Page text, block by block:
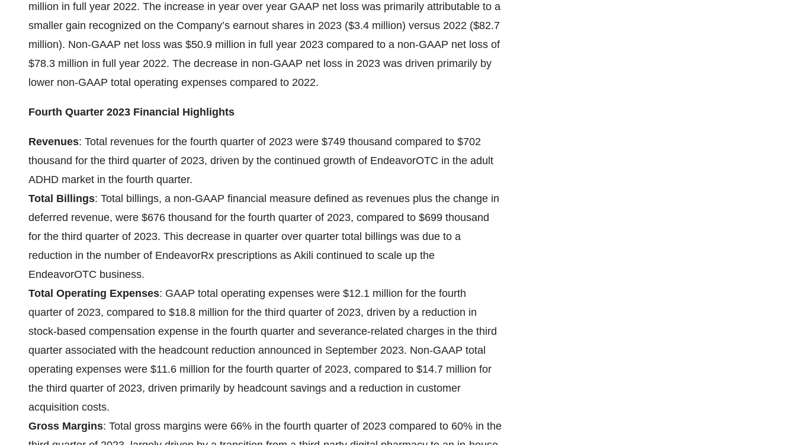
million in full year 2022. The increase in year over year GAAP net loss was primarily attributable to a
smaller gain recognized on the Company’s earnout shares in 2023 ($3.4 million) versus 2022 ($82.7
million). Non-GAAP net loss was $50.9 million in full year 2023 compared to a non-GAAP net loss of
$78.3 million in full year 2022. The decrease in non-GAAP net loss in 2023 was driven primarily by
lower non-GAAP total operating expenses compared to 2022.
Fourth Quarter 2023 Financial Highlights
Revenues: Total revenues for the fourth quarter of 2023 were $749 thousand compared to $702
thousand for the third quarter of 2023, driven by the continued growth of EndeavorOTC in the adult
ADHD market in the fourth quarter.
Total Billings: Total billings, a non-GAAP financial measure defined as revenues plus the change in
deferred revenue, were $676 thousand for the fourth quarter of 2023, compared to $699 thousand
for the third quarter of 2023. This decrease in quarter over quarter total billings was due to a
reduction in the number of EndeavorRx prescriptions as Akili continued to scale up the
EndeavorOTC business.
Total Operating Expenses: GAAP total operating expenses were $12.1 million for the fourth
quarter of 2023, compared to $18.8 million for the third quarter of 2023, driven by a reduction in
stock-based compensation expense in the fourth quarter and severance-related charges in the third
quarter associated with the headcount reduction announced in September 2023. Non-GAAP total
operating expenses were $11.6 million for the fourth quarter of 2023, compared to $14.7 million for
the third quarter of 2023, driven primarily by headcount savings and a reduction in customer
acquisition costs.
Gross Margins: Total gross margins were 66% in the fourth quarter of 2023 compared to 60% in the